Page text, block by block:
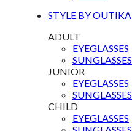
STYLE BY OUTIKA
ADULT
EYEGLASSES
SUNGLASSES
JUNIOR
EYEGLASSES
SUNGLASSES
CHILD
EYEGLASSES